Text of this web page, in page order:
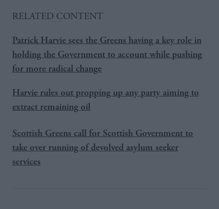
RELATED CONTENT
Patrick Harvie sees the Greens having a key role in
holding the Government to account while pushing
for more radical change
Harvie rules out propping up any party aiming to
extract remaining oil
Scottish Greens call for Scottish Government to
take over running of devolved asylum seeker
services